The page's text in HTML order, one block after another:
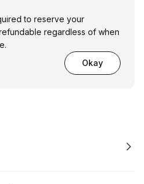
to reserve your
regardless of when
Okay